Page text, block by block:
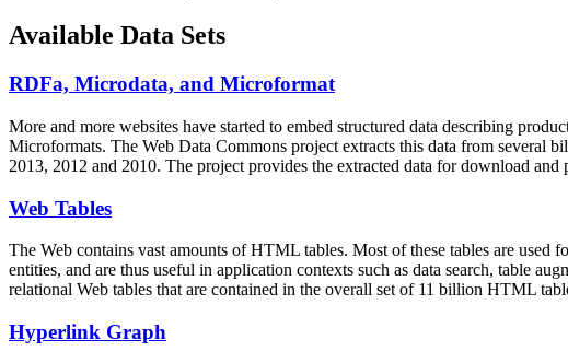
Available Data Sets
RDFa, Microdata, and Microformat
More and more websites have started to embed structured data describing
Microformats. The Web Data Commons project extracts this data from several
2013, 2012 and 2010. The project provides the extracted data for download
Web Tables
The Web contains vast amounts ofHTML tables. Most of these tables are used
entities, and are thus useful in application contexts such as data search, table
relational Web tables that are contained in the overall set of 11 billion HTML
Hyperlink Graph